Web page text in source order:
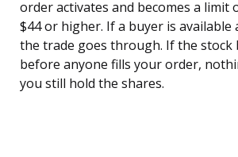
order activates and becomes a limit
$44 or higher. If a buyer is available
the trade goes through. If the stock
before anyone fills your order,
you still hold the shares.